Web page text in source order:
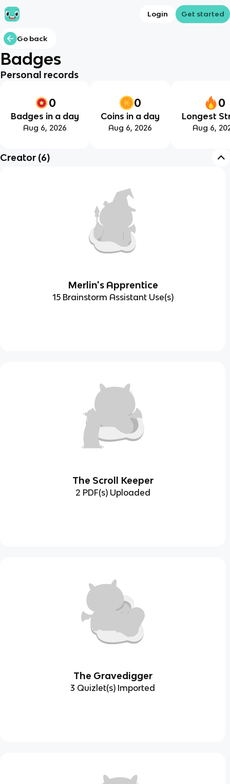
Login Get started
Go back
Badges
Personal records
0
Badges in a day
Aug 6, 2026
0
Coins in a day
Aug 6, 2026
0
Longest
Aug 6,
Creator (6)
Merlin's Apprentice
15 Brainstorm Assistant Use(s)
The Scroll Keeper
2 PDF(s) Uploaded
The Gravedigger
3 Quizlet(s) Imported